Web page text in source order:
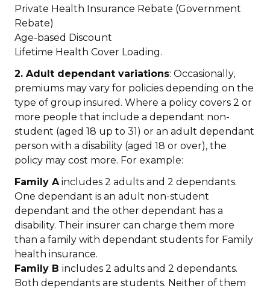
Private Health Insurance Rebate (Government
Rebate)
Age-based Discount
Lifetime Health Cover Loading.
2. Adult dependant variations: Occasionally,
premiums may vary for policies depending on the
type of group insured. Where a policy covers 2 or
more people that include a dependant non-
student (aged 18 up to 31) or an adult dependant
person with a disability (aged 18 or over), the
policy may cost more. For example:
Family Aincludes 2 adults and 2 dependants.
One dependant is an adult non-student
dependant and the other dependant has a
disability. Their insurer can charge them more
than a family with dependant students for Family
health insurance.
Family B includes 2 adults and 2 dependants.
Both dependants are students. Neither of them